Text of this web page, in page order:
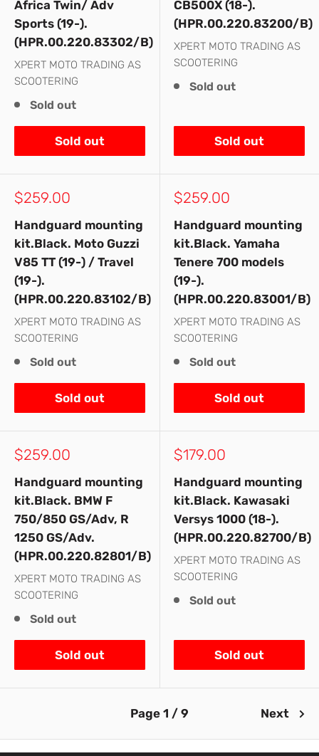
Africa Twin/ Adv
Sports (19-).
(HPR.00.220.83302/B)
XPERT MOTO TRADING AS
SCOOTERING
Sold out
Sold out
CB500X (18-).
(HPR.00.220.83200/B)
XPERT MOTO TRADING AS
SCOOTERING
Sold out
Sold out
Sale
$259.00
Handguard mounting
kit.Black. Moto Guzzi
V85 TT (19-) / Travel
(19-).
(HPR.00.220.83102/B)
XPERT MOTO TRADING AS
SCOOTERING
Sold out
Sold out
Sale
$259.00
Handguard mounting
kit.Black. Yamaha
Tenere 700 models
(19-).
(HPR.00.220.83001/B)
XPERT MOTO TRADING AS
SCOOTERING
Sold out
Sold out
Sale
$259.00
Handguard mounting
kit.Black. BMW F
750/850 GS/Adv, R
1250 GS/Adv.
(HPR.00.220.82801/B)
XPERT MOTO TRADING AS
SCOOTERING
Sold out
Sold out
Sale
$179.00
Handguard mounting
kit.Black. Kawasaki
Versys 1000 (18-).
(HPR.00.220.82700/B)
XPERT MOTO TRADING AS
SCOOTERING
Sold out
Sold out
Page 1 / 9 Next